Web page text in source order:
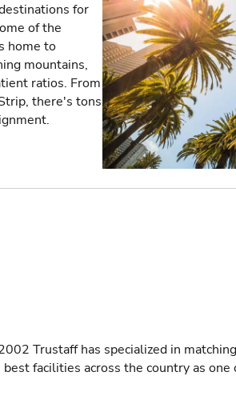
for
of the
home to
mountains,
ratios. From
there's tons
Trustaff has specialized in
facilities across the country as